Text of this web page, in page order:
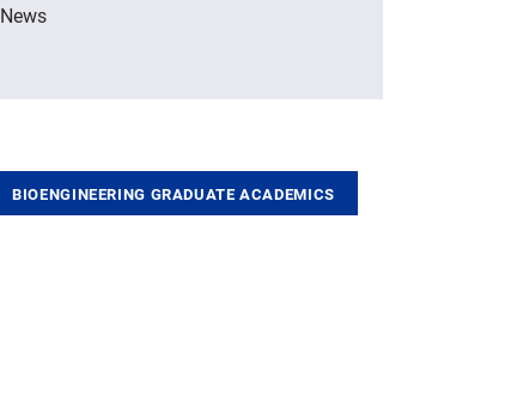
News
BIOENGINEERING GRADUATE ACADEMICS